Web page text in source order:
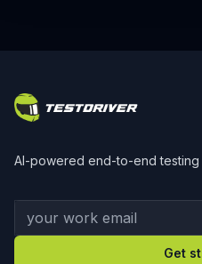
AI-powered end-to-end
Your work email
Get